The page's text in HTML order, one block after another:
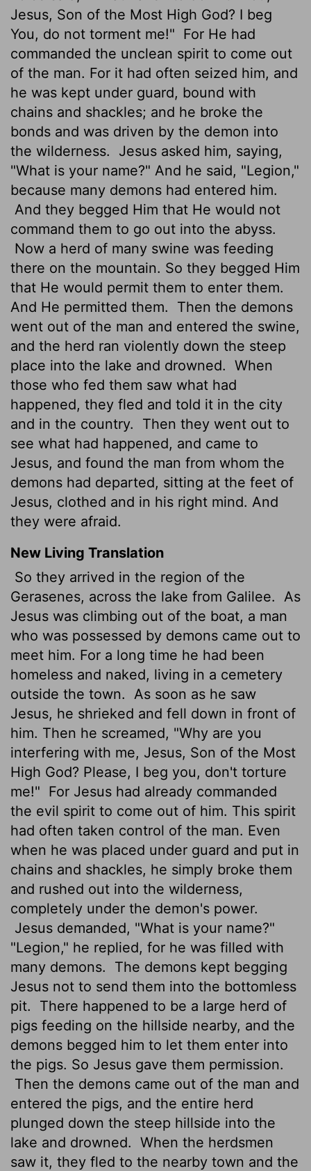
Jesus, Son of the Most High God? I beg
You, do not torment me!" For He had
commanded the unclean spirit to come out
of the man. For it had often seized him, and
he was kept under guard, bound with
chains and shackles; and he broke the
bonds and was driven by the demon into
the wilderness.
Jesus asked him, saying,
"What is your name?" And he said, "Legion,"
because many demons had entered him.
And they begged Him that He would not
command them to go out into the abyss.
Now a herd of many swine was feeding
there on the mountain. So they begged Him
that He would permit them to enter them.
And He permitted them.
Then the demons
went out of the man and entered the swine,
and the herd ran violently down the steep
place into the lake and drowned. When
those who fed them saw what had
happened, they fled and told it in the city
and in the country.
Then they went out to
see what had happened, and came to
Jesus, and found the man from whom the
demons had departed, sitting at the feet of
Jesus, clothed and in his right mind. And
they were afraid.
New Living Translation
So they arrived in the region of the
Gerasenes, across the lake from Galilee.
As
Jesus was climbing out of the boat, a man
who was possessed by demons came out to
meet him. For a long time he had been
homeless and naked, living in a cemetery
outside the town.
As soon as he saw
Jesus, he shrieked and fell down in front of
him. Then he screamed, "Why are you
interfering with me, Jesus, Son of the Most
High God? Please, I beg you, don't torture
me!" For Jesus had already commanded
the evil spirit to come out of him. This spirit
had often taken control of the man. Even
when he was placed under guard and put in
chains and shackles, he simply broke them
and rushed out into the wilderness,
completely under the demon's power.
Jesus demanded, "What is your name?"
"Legion," he replied, for he was filled with
many demons.
The demons kept begging
Jesus not to send them into the bottomless
pit.
There happened to be a large herd of
pigs feeding on the hillside nearby, and the
demons begged him to let them enter into
the pigs. So Jesus gave them permission.
Then the demons came out of the man and
entered the pigs, and the entire herd
plunged down the steep hillside into the
lake and drowned. When the herdsmen
saw it, they fled to the nearby town and the